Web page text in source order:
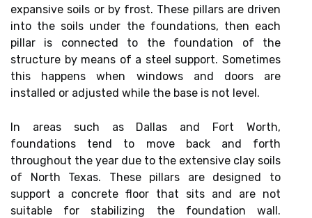
expansive soils or by frost. These pillars are driven
into the soils under the foundations, then each
pillar is connected to the foundation of the
structure by means of a steel support. Sometimes
this happens when windows and doors are
installed or adjusted while the base is not level.
In areas such as Dallas and Fort Worth,
foundations tend to move back and forth
throughout the year due to the extensive clay soils
of North Texas. These pillars are designed to
support a concrete floor that sits and are not
suitable for stabilizing the foundation wall.